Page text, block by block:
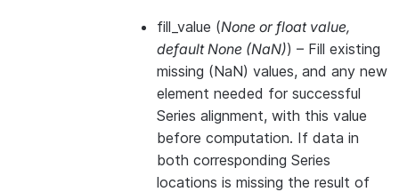
fill_value (None orfloat value,
default None (NaN)) – Fill existing
missing (NaN) values, and any new
element needed for successful
Series alignment, with this value
before computation. If data in
both corresponding Series
locations is missing the result of